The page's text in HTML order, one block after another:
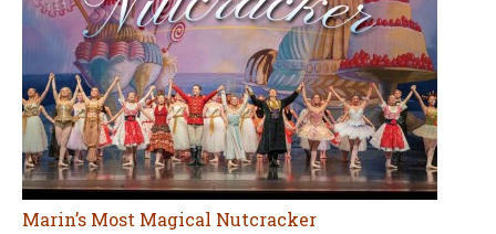
Marin’s Most Magical Nutcracker